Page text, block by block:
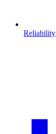
Reliability